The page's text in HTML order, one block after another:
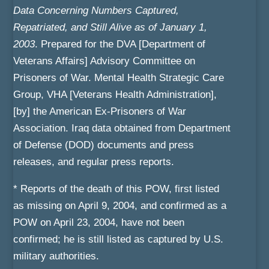
Data Concerning Numbers Captured,
Repatriated, and Still Alive as of January 1,
2003. Prepared for the DVA [Department of
Veterans Affairs] Advisory Committee on
Prisoners of War. Mental Health Strategic Care
Group, VHA [Veterans Health Administration],
[by] the American Ex-Prisoners of War
Association. Iraq data obtained from Department
of Defense (DOD) documents and press
releases, and regular press reports.
* Reports of the death of this POW, first listed
as missing on April 9, 2004, and confirmed as a
POW on April 23, 2004, have not been
confirmed; he is still listed as captured by U.S.
military authorities.